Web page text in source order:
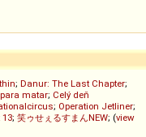
; Danur: The Last Chapter;
matar; Celý deň
; Operation Jetliner;
; 笑ゥせぇるすまんNEW; (view